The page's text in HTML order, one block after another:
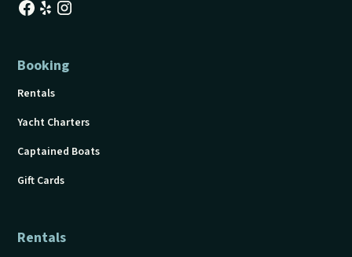
Booking
Rentals
Yacht Charters
Captained Boats
Gift Cards
Rentals